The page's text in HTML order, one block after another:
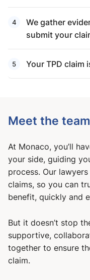
We gather
submit your
Your TPD claim
Meet the team
At Monaco, you’ll
your side, guiding
process. Our
claims, so you can
benefit, quickly and
But it doesn’t stop
supportive,
together to ensure
claim.